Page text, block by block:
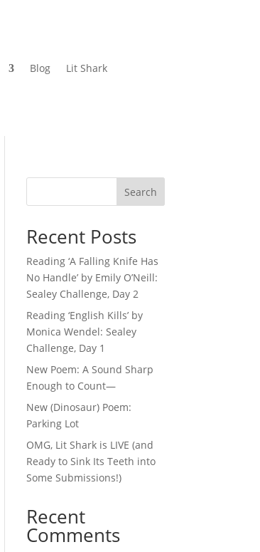
Blog Lit Shark
Search
Recent Posts
Reading ‘A Falling Knife Has
No Handle’ by Emily O’Neill:
Sealey Challenge, Day 2
Reading ‘English Kills’ by
Monica Wendel: Sealey
Challenge, Day 1
New Poem: A Sound Sharp
Enough to Count—
New (Dinosaur) Poem:
Parking Lot
OMG, Lit Shark is LIVE (and
Ready to Sink Its Teeth into
Some Submissions!)
Recent
Comments